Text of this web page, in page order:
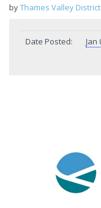
byThames Valley
Date Posted: Jan